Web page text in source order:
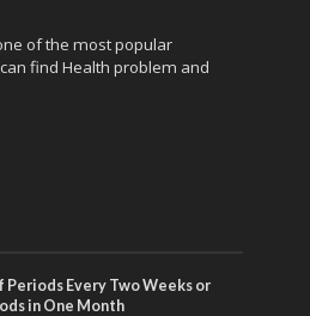
of the most popular
find Health problem and
Periods Every Two Weeks or
in One Month